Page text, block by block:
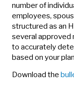
number of
employees,
structured as an
several approved
to accurately
based on your
Download the